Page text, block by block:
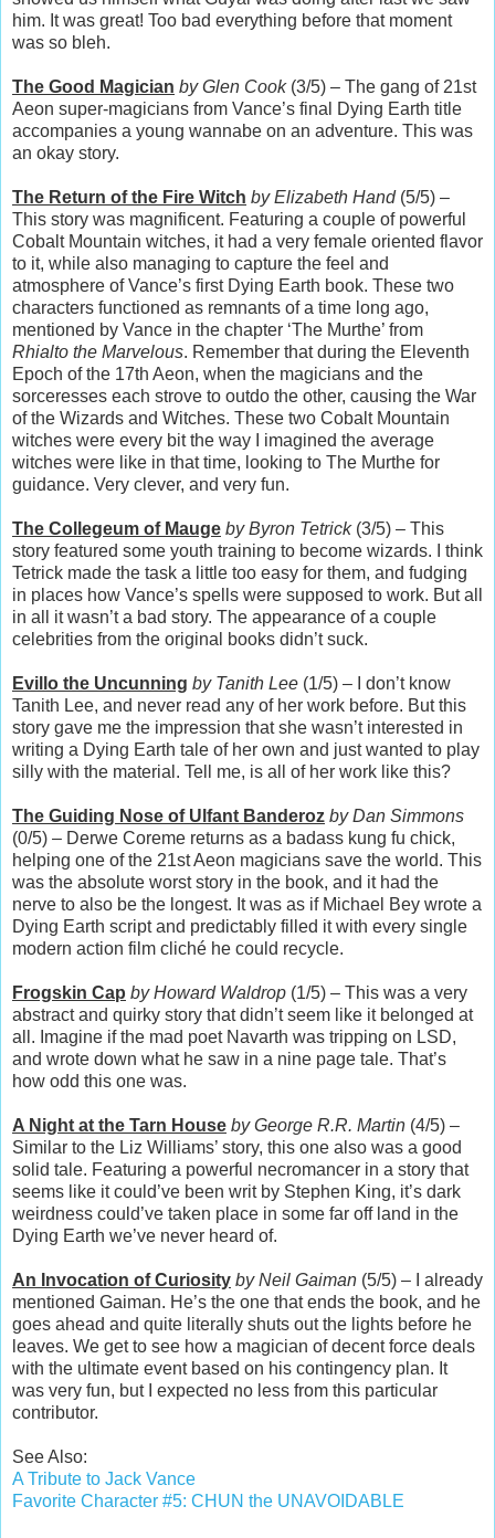
him. It was great! Too bad everything before that moment
was so bleh.
The Good Magician by Glen Cook(3/5) – The gang of 21st
Aeon super-magicians from Vance’s final Dying Earth title
accompanies a young wannabe on an adventure. This was
an okay story.
The Return of the Fire Witch by Elizabeth Hand(5/5) –
This story was magnificent. Featuring a couple of powerful
Cobalt Mountain witches, it had a very female oriented flavor
to it, while also managing to capture the feel and
atmosphere of Vance’s first Dying Earth book. These two
characters functioned as remnants of a time long ago,
mentioned by Vance in the chapter ‘The Murthe’ from
Rhialto the Marvelous. Remember that during the Eleventh
Epoch of the 17th Aeon, when the magicians and the
sorceresses each strove to outdo the other, causing the War
of the Wizards and Witches. These two Cobalt Mountain
witches were every bit the way I imagined the average
witches were like in that time, looking to The Murthe for
guidance. Very clever, and very fun.
The Collegeum of Mauge by Byron Tetrick(3/5) – This
story featured some youth training to become wizards. I think
Tetrick made the task a little too easy for them, and fudging
in places how Vance’s spells were supposed to work. But all
in all it wasn’t a bad story. The appearance of a couple
celebrities from the original books didn’t suck.
Evillo the Uncunning by Tanith Lee (1/5) – I don’t know
Tanith Lee, and never read any of her work before. But this
story gave me the impression that she wasn’t interested in
writing a Dying Earth tale of her own and just wanted to play
silly with the material. Tell me, is all of her work like this?
The Guiding Nose of Ulfant Banderoz by Dan Simmons
(0/5) – Derwe Coreme returns as a badass kung fu chick,
helping one of the 21st Aeon magicians save the world. This
was the absolute worst story in the book, and it had the
nerve to also be the longest. It was as if Michael Bey wrote a
Dying Earth script and predictably filled it with every single
modern action film cliché he could recycle.
Frogskin Cap by Howard Waldrop (1/5) – This was a very
abstract and quirky story that didn’t seem like it belonged at
all. Imagine if the mad poet Navarth was tripping on LSD,
and wrote down what he saw in a nine page tale. That’s
how odd this one was.
A Night at the Tarn House by George R.R. Martin (4/5) –
Similar to the Liz Williams’ story, this one also was a good
solid tale. Featuring a powerful necromancer in a story that
seems like it could’ve been writ by Stephen King, it’s dark
weirdness could’ve taken place in some far off land in the
Dying Earth we’ve never heard of.
An Invocation of Curiosity by Neil Gaiman (5/5) – I already
mentioned Gaiman. He’s the one that ends the book, and he
goes ahead and quite literally shuts out the lights before he
leaves. We get to see how a magician of decent force deals
with the ultimate event based on his contingency plan. It
was very fun, but I expected no less from this particular
contributor.
See Also:
A Tribute to Jack Vance
Favorite Character #5: CHUN the UNAVOIDABLE